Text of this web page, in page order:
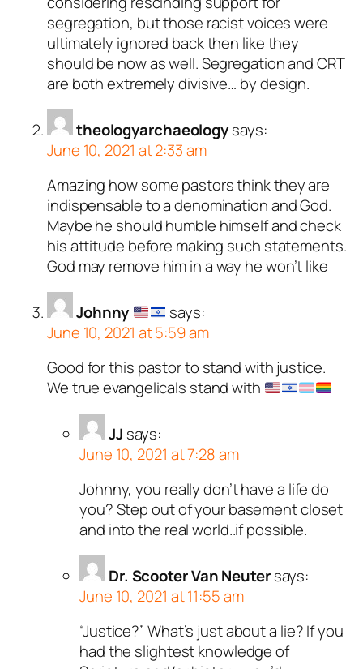
segregation, but those racist voices were
ultimately ignored back then like they
should be now as well. Segregation and CRT
are both extremely divisive… by design.
theologyarchaeologysays:
June 10, 2021 at 2:33 am
Amazing how some pastors think they are
indispensable to a denomination and God.
Maybe he should humble himself and check
his attitude before making such statements.
God may remove him in a way he won’t like
Johnny
says:
June 10, 2021 at 5:59 am
Good for this pastor to stand with justice.
We true evangelicals stand with
JJ says:
June 10, 2021 at 7:28 am
Johnny, you really don’t have a life do
you? Step out of your basement closet
and into the real world..if possible.
Dr. Scooter Van Neuter says:
June 10, 2021 at 11:55 am
“Justice?” What’s just about a lie? If you
had the slightest knowledge of